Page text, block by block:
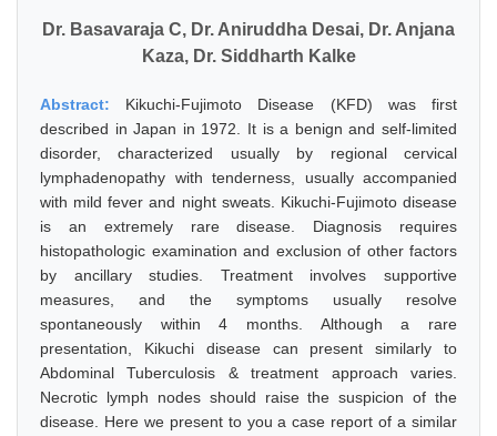
Dr. Basavaraja C, Dr. Aniruddha Desai, Dr. Anjana
Kaza, Dr. Siddharth Kalke
Abstract: Kikuchi-Fujimoto Disease (KFD) was first
described in Japan in 1972. It is a benign and self-limited
disorder, characterized usually by regional cervical
lymphadenopathy with tenderness, usually accompanied
with mild fever and night sweats. Kikuchi-Fujimoto disease
is an extremely rare disease. Diagnosis requires
histopathologic examination and exclusion of other factors
by ancillary studies. Treatment involves supportive
measures, and the symptoms usually resolve
spontaneously within 4 months. Although a rare
presentation, Kikuchi disease can present similarly to
Abdominal Tuberculosis & treatment approach varies.
Necrotic lymph nodes should raise the suspicion of the
disease. Here we present to you a case report of a similar